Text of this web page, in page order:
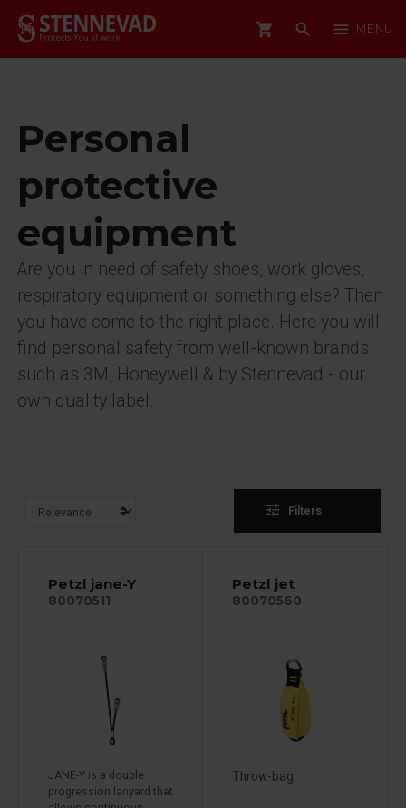
shopping_cart search menu MENU
Personal
protective
equipment
Are you in need of safety shoes, work gloves,
respiratory equipment or something else? Then
you have come to the right place. Here you will
find personal safety from well-known brands
such as 3M, Honeywell & by Stennevad - our
own quality label.
tune Filters
Petzl jane-Y
80070511
JANE-Y is a double
progression lanyard that
Petzl jet
80070560
Throw-bag